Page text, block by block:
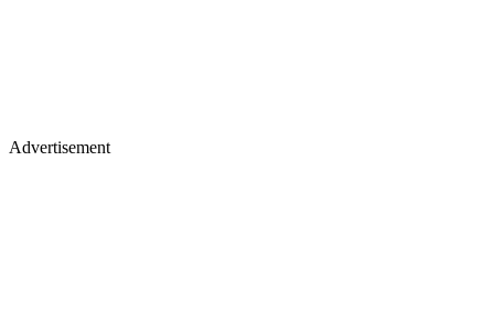
Advertisement